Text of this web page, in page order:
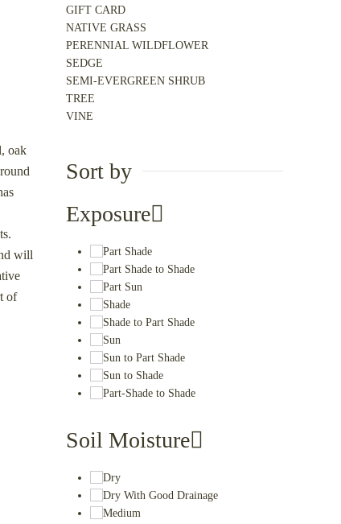
oak
will
of
GIFT CARD
NATIVE GRASS
PERENNIAL WILDFLOWER
SEDGE
SEMI-EVERGREEN SHRUB
TREE
VINE
Sort by
Exposure
Part Shade
Part Shade to Shade
Part Sun
Shade
Shade to Part Shade
Sun
Sun to Part Shade
Sun to Shade
Part-Shade to Shade
Soil Moisture
Dry
Dry With Good Drainage
Medium